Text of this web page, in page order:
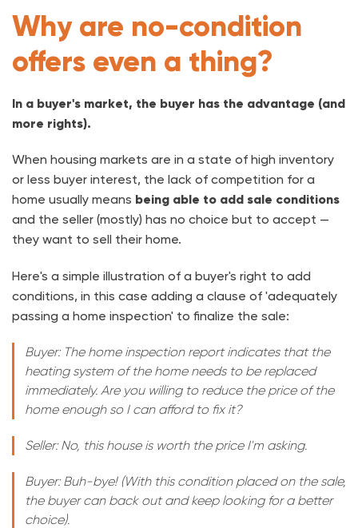
Why are no-condition
offers even a thing?
In a buyer's market, the buyer has the advantage (and
more rights).
When housing markets are in a state of high inventory
or less buyer interest, the lack of competition for a
home usually means being able to add sale conditions
and the seller (mostly) has no choice but to accept —
they want to sell their home.
Here's a simple illustration of a buyer's right to add
conditions, in this case adding a clause of 'adequately
passing a home inspection' to finalize the sale:
Buyer: The home inspection report indicates that the
heating system of the home needs to be replaced
immediately. Are you willing to reduce the price of the
home enough so I can afford to fix it?
Seller: No, this house is worth the price I'm asking.
Buyer: Buh-bye! (With this condition placed on the sale,
the buyer can back out and keep looking for a better
choice).